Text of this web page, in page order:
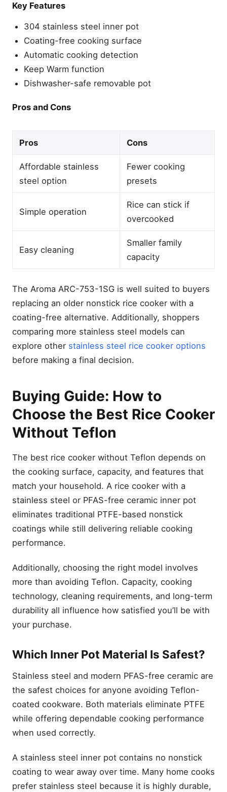
Key Features
304 stainless steel inner pot
Coating-free cooking surface
Automatic cooking detection
Keep Warm function
Dishwasher-safe removable pot
Pros and Cons
Pros Cons
Affordable stainless
steel option
Fewer cooking
presets
Simple operation
Rice can stick if
overcooked
Easy cleaning
Smaller family
capacity
The Aroma ARC-753-1SG is well suited to buyers
replacing an older nonstick rice cooker with a
coating-free alternative. Additionally, shoppers
comparing more stainless steel models can
explore other stainless steel rice cooker options
before making a final decision.
Buying Guide: How to
Choose the Best Rice Cooker
Without Teflon
The best rice cooker without Teflon depends on
the cooking surface, capacity, and features that
match your household. A rice cooker with a
stainless steel or PFAS-free ceramic inner pot
eliminates traditional PTFE-based nonstick
coatings while still delivering reliable cooking
performance.
Additionally, choosing the right model involves
more than avoiding Teflon. Capacity, cooking
technology, cleaning requirements, and long-term
durability all influence how satisfied you’ll be with
your purchase.
Which Inner Pot Material Is Safest?
Stainless steel and modern PFAS-free ceramic are
the safest choices for anyone avoiding Teflon-
coated cookware. Both materials eliminate PTFE
while offering dependable cooking performance
when used correctly.
A stainless steel inner pot contains no nonstick
coating to wear away over time. Many home cooks
prefer stainless steel because it is highly durable,